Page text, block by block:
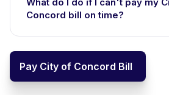
Concord bill on time?
Pay City of Concord Bill